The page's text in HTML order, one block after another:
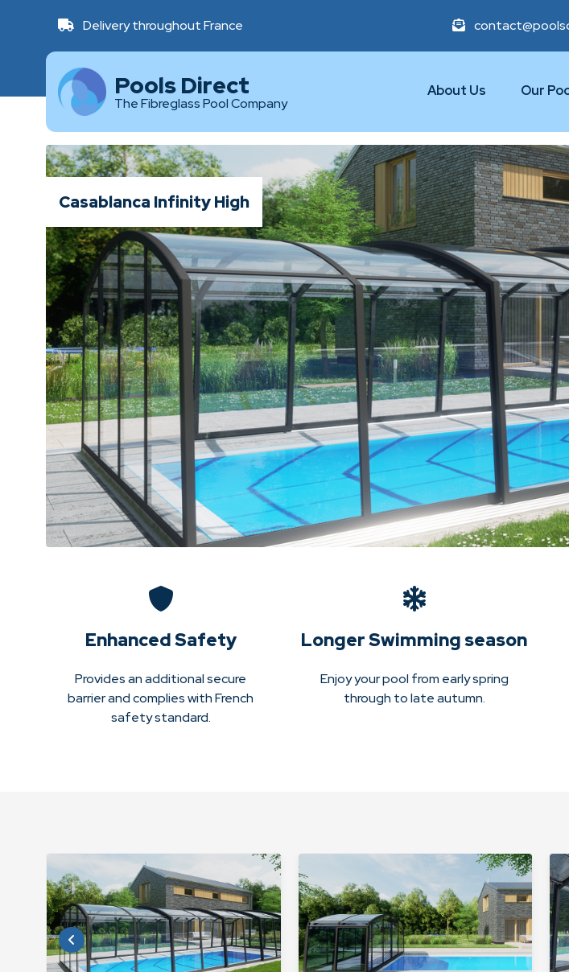
Delivery throughout France
Pools Direct
The Fibreglass Pool Company
About Us Our
Casablanca Infinity High
Enhanced Safety
Provides an additional secure
barrier and complies with French
safety standard.
Longer Swimming season
Enjoy your pool from early spring
through to late autumn.